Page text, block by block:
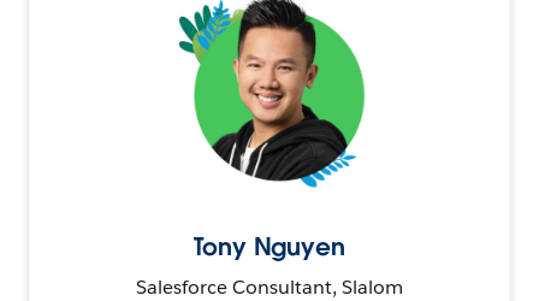
Tony Nguyen
Salesforce Consultant, Slalom